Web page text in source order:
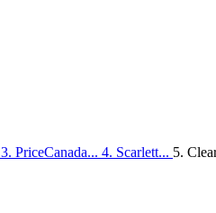
3. PriceCanada... 4. Scarlett... 5.